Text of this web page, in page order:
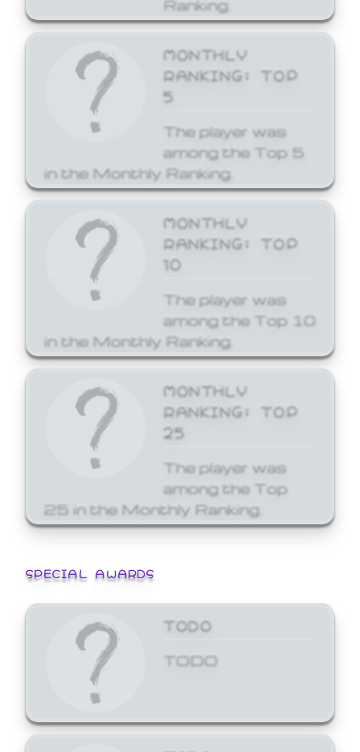
MONTHLY
RANKING: TOP
5
The player was
among the Top 5
in the Monthly Ranking.
MONTHLY
RANKING: TOP
10
The player was
among the Top 10
in the Monthly Ranking.
MONTHLY
RANKING: TOP
25
The player was
among the Top
25 in the Monthly Ranking.
SPECIAL AWARDS
TODO
TODO